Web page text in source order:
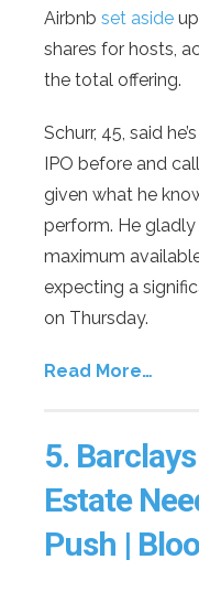
Airbnb set aside
shares for hosts,
the total offering.
Schurr, 45, said
IPO before and
given what he
perform. He
maximum
expecting a
on Thursday.
Read More…
5.
Estate
Push |